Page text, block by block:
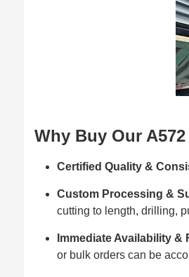
Why Buy Our
Certified Quality &
Custom Processing &
cutting to length, drilling,
Immediate Availability &
or bulk orders can be